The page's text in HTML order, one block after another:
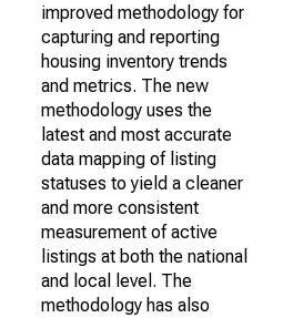
improved methodology for
capturing and reporting
housing inventory trends
and metrics. The new
methodology uses the
latest and most accurate
data mapping of listing
statuses to yield a cleaner
and more consistent
measurement of active
listings at both the national
and local level. The
methodology has also